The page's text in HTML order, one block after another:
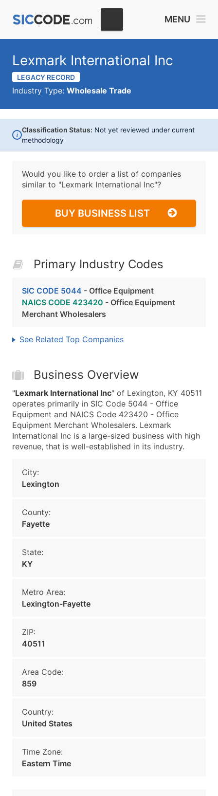
MENU
Lexmark International Inc
LEGACY RECORD
Industry Type: Wholesale Trade
i
Classification Status: Not yet reviewed under current
methodology
Would you like to order a list of companies
similar to "Lexmark International Inc"?
BUY BUSINESS LIST
Primary Industry Codes
SIC CODE 5044 - Office Equipment
NAICS CODE 423420 - Office Equipment
Merchant Wholesalers
See Related Top Companies
Business Overview
"Lexmark International Inc" of Lexington, KY 40511
operates primarily in SIC Code 5044 - Office
Equipment and NAICS Code 423420 - Office
Equipment Merchant Wholesalers. Lexmark
International Inc is a large-sized business with high
revenue, that is well-established in its industry.
City:
Lexington
County:
Fayette
State:
KY
Metro Area:
Lexington-Fayette
ZIP:
40511
Area Code:
859
Country:
United States
Time Zone:
Eastern Time